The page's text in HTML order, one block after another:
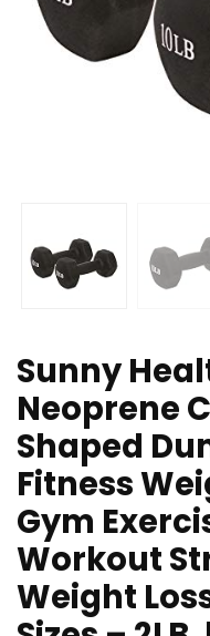
Sunny
Neoprene
Shaped
Fitness
Gym
Workout
Weight